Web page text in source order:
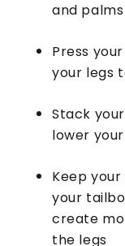
and
Press
your legs
Stack
lower
Keep
your
create
the legs